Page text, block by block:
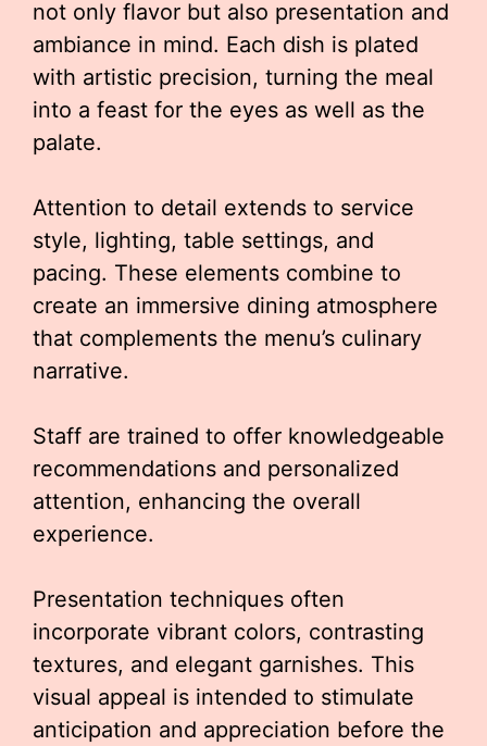
not only flavor but also presentation and
ambiance in mind. Each dish is plated
with artistic precision, turning the meal
into a feast for the eyes as well as the
palate.
Attention to detail extends to service
style, lighting, table settings, and
pacing. These elements combine to
create an immersive dining atmosphere
that complements the menu’s culinary
narrative.
Staff are trained to offer knowledgeable
recommendations and personalized
attention, enhancing the overall
experience.
Presentation techniques often
incorporate vibrant colors, contrasting
textures, and elegant garnishes. This
visual appeal is intended to stimulate
anticipation and appreciation before the